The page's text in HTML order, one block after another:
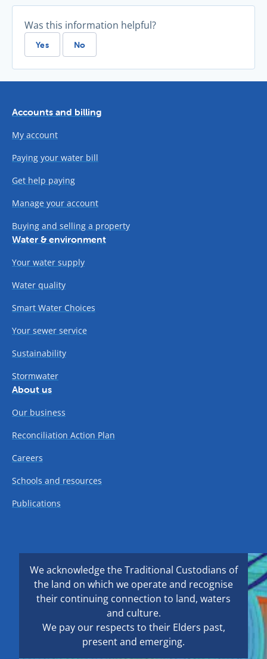
Was this information helpful?
Yes No
Accounts and billing
My account
Paying your water bill
Get help paying
Manage your account
Buying and selling a property
Water & environment
Your water supply
Water quality
Smart Water Choices
Your sewer service
Sustainability
Stormwater
About us
Our business
Reconciliation Action Plan
Careers
Schools and resources
Publications
We acknowledge the Traditional Custodians of
the land on which we operate and recognise
their continuing connection to land, waters
and culture.
We pay our respects to their Elders past,
present and emerging.